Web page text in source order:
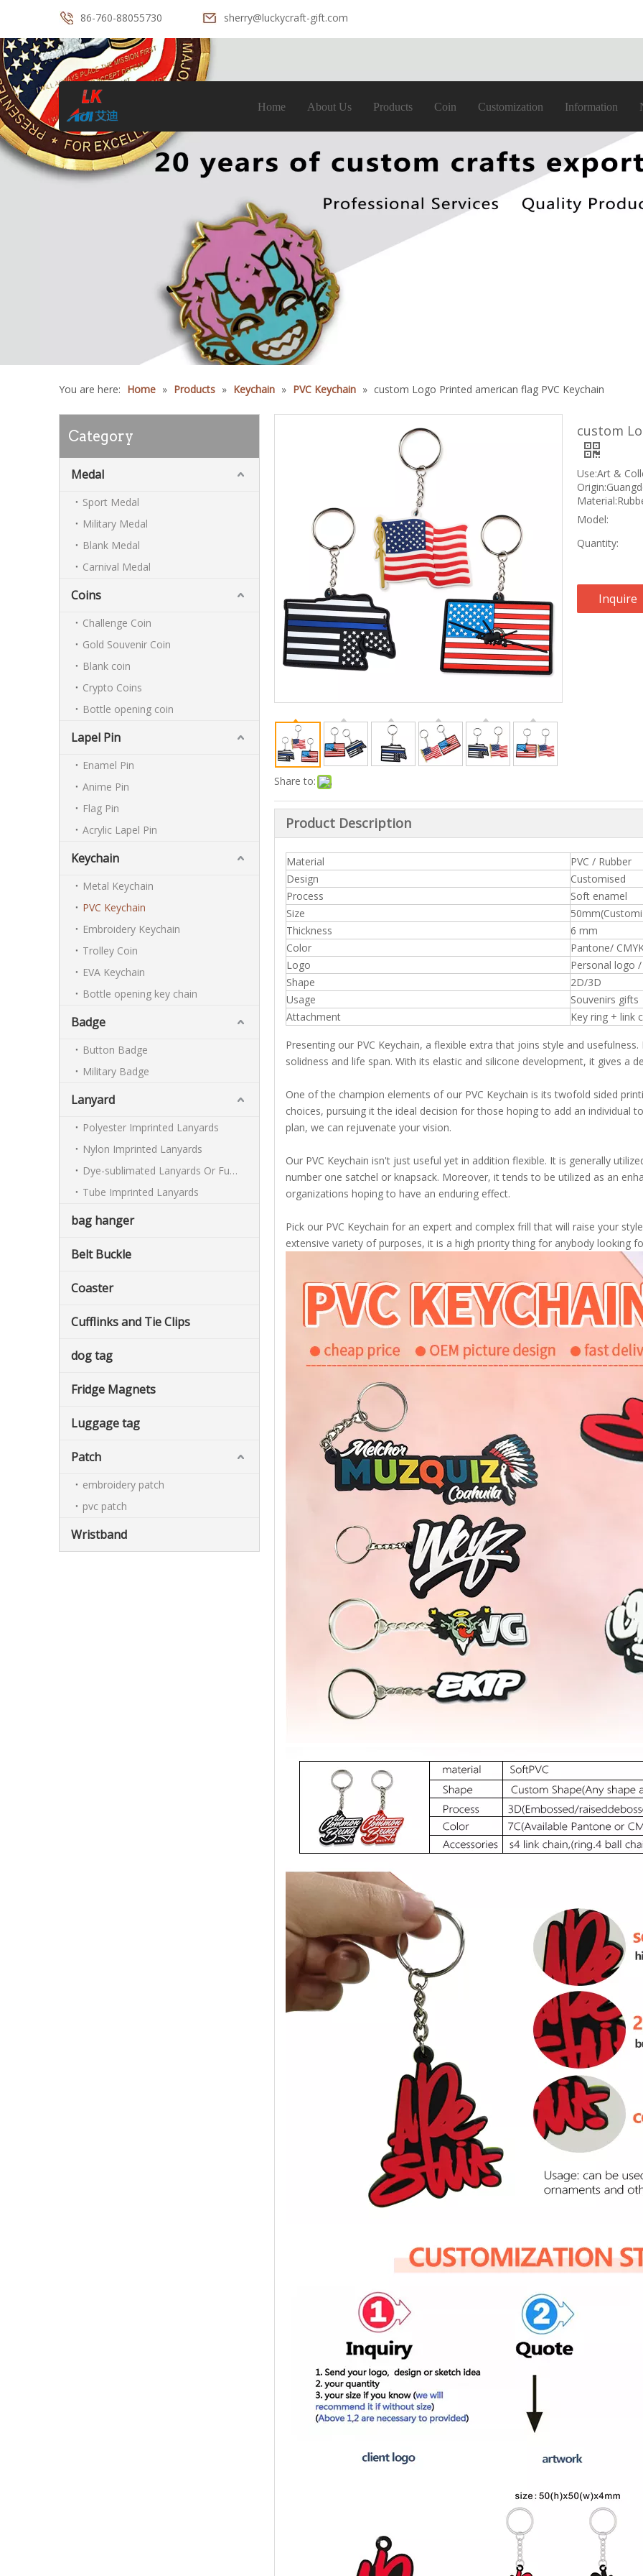
86-760-88055730 sherry@luckycraft-gift.com
Home About Us Products Coin Customization Information
You are here: Home » Products » Keychain » PVC Keychain » custom Logo Printed american flag PVC Keychain
Category
Medal
Sport Medal
Military Medal
Blank Medal
Carnival Medal
Coins
Challenge Coin
Gold Souvenir Coin
Blank coin
Crypto Coins
Bottle opening coin
Lapel Pin
Enamel Pin
Anime Pin
Flag Pin
Acrylic Lapel Pin
Keychain
Metal Keychain
PVC Keychain
Embroidery Keychain
Trolley Coin
EVA Keychain
Bottle opening key chain
Badge
Button Badge
Military Badge
Lanyard
Polyester Imprinted Lanyards
Nylon Imprinted Lanyards
Dye-sublimated Lanyards Or Full-colour Lanyards
Tube Imprinted Lanyards
bag hanger
Belt Buckle
Coaster
Cufflinks and Tie Clips
dog tag
Fridge Magnets
Luggage tag
Patch
embroidery patch
pvc patch
Wristband
Share to:
custom
Use:Art &
Model:
Quantity:
Inquire
Product Description
Material
PVC /
Design
Customised
Process
Soft enamel
Size
Thickness
6 mm
Color
Pantone/
Logo
Personal logo
Shape
2D/3D
Usage
Souvenirs gifts
Attachment
Key ring + link
Presenting our PVC Keychain, a flexible extra that joins style and
solidness and life span. With its elastic and silicone development, it gives a
One of the champion elements of our PVC Keychain is its twofold sided
choices, pursuing it the ideal decision for those hoping to add an individual
plan, we can rejuvenate your vision.
Our PVC Keychain isn't just useful yet in addition flexible. It is generally
number one satchel or knapsack. Moreover, it tends to be utilized as an
organizations hoping to have an enduring effect.
Pick our PVC Keychain for an expert and complex frill that will raise your
extensive variety of purposes, it is a high priority thing for anybody looking